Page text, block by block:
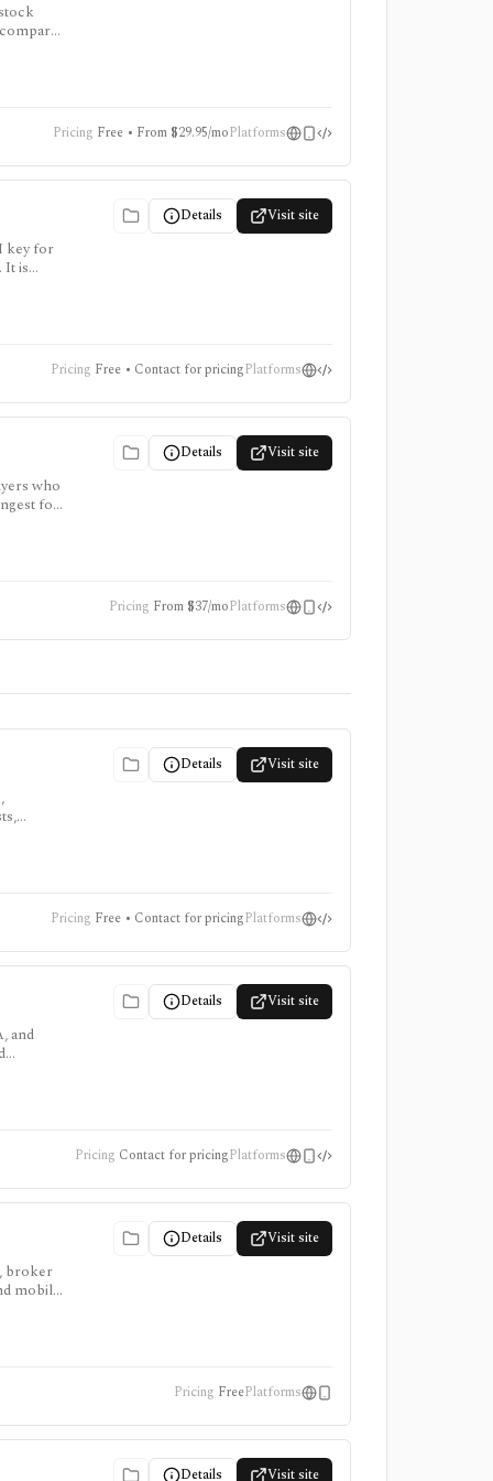
AI
Pricing Free • From $29.95/moPlatforms
Details Visit site
key for
It is
Pricing Free • Contact for pricingPlatforms
Details Visit site
who
for
paid,
Pricing From $37/moPlatforms
Details Visit site
Pricing Free • Contact for pricingPlatforms
Details Visit site
and
Pricing Contact for pricingPlatforms
Details Visit site
broker
mobile
Pricing FreePlatforms
Details Visit site